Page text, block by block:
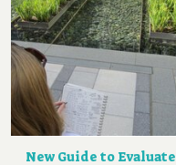
New Guide to Evaluate